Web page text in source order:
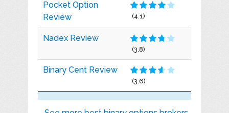
Pocket Option
Review
(4.1)
Nadex Review
(3.8)
Binary Cent Review
(3.6)